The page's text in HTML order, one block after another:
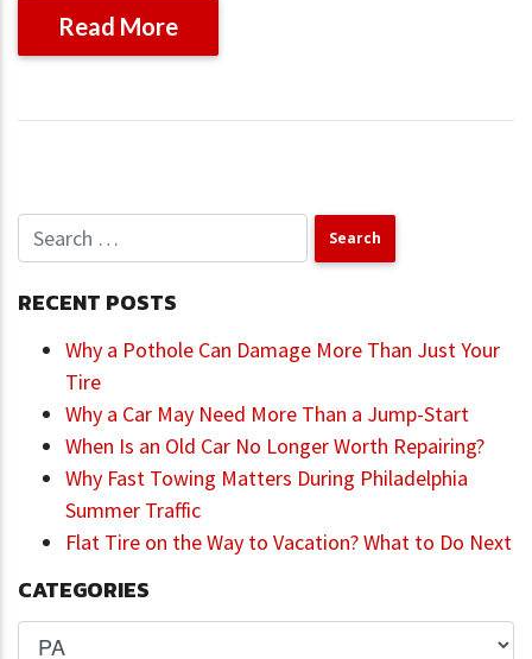
Read More
RECENT POSTS
Why a Pothole Can Damage More Than Just Your
Tire
Why a Car May Need More Than a Jump-Start
When Is an Old Car No Longer Worth Repairing?
Why Fast Towing Matters During Philadelphia
Summer Traffic
Flat Tire on the Way to Vacation? What to Do Next
CATEGORIES